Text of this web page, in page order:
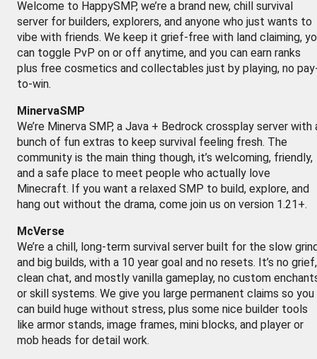
Welcome to HappySMP, we’re a brand new, chill survival
server for builders, explorers, and anyone who just wants to
vibe with friends. We keep it grief-free with land claiming,
can toggle PvP on or off anytime, and you can earn ranks
plus free cosmetics and collectables just by playing, no
to-win.
MinervaSMP
We’re Minerva SMP, a Java + Bedrock crossplay server with
bunch of fun extras to keep survival feeling fresh. The
community is the main thing though, it’s welcoming, friendly,
and a safe place to meet people who actually love
Minecraft. If you want a relaxed SMP to build, explore, and
hang out without the drama, come join us on version 1.21+.
McVerse
We’re a chill, long-term survival server built for the slow
and big builds, with a 10 year goal and no resets. It’s no grief,
clean chat, and mostly vanilla gameplay, no custom
or skill systems. We give you large permanent claims so you
can build huge without stress, plus some nice builder tools
like armor stands, image frames, mini blocks, and player or
mob heads for detail work.